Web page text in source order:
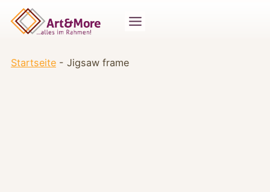
Inhalt
springen
Startseite- Jigsaw frame